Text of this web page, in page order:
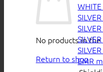
No products in
Return to shop
EMR